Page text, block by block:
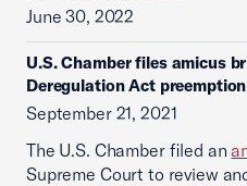
June 30, 2022
U.S. Chamber files amicus
Deregulation Act preemption
September 21, 2021
The U.S. Chamber filed an
Supreme Court to review